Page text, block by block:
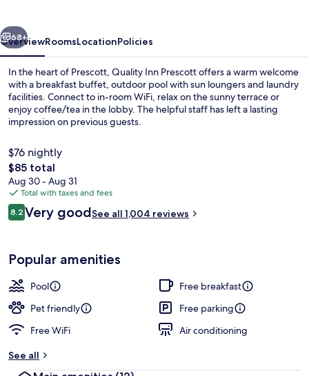
Next
68+
OverviewRoomsLocationPolicies
In the heart of Prescott, Quality Inn Prescott offers a warm welcome
with a breakfast buffet, outdoor pool with sun loungers and laundry
facilities. Connect to in-room WiFi, relax on the sunny terrace or
enjoy coffee/tea in the lobby. The helpful staff has left a lasting
impression on previous guests.
$76 nightly
The
total
price
is
$85
$85 total
Aug 30 - Aug 31
Total with taxes and fees
Reviews
8.28.2 out of 10
Very goodSee all 1,004 reviews
Popular amenities
Pool
Free breakfast
Pet friendly
Free parking
Free WiFi
Air conditioning
See all